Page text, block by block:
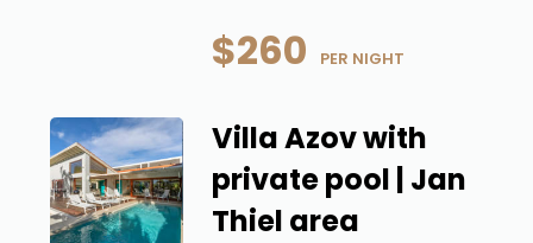
$260 PER NIGHT
Villa Azov with
private pool | Jan
Thiel area